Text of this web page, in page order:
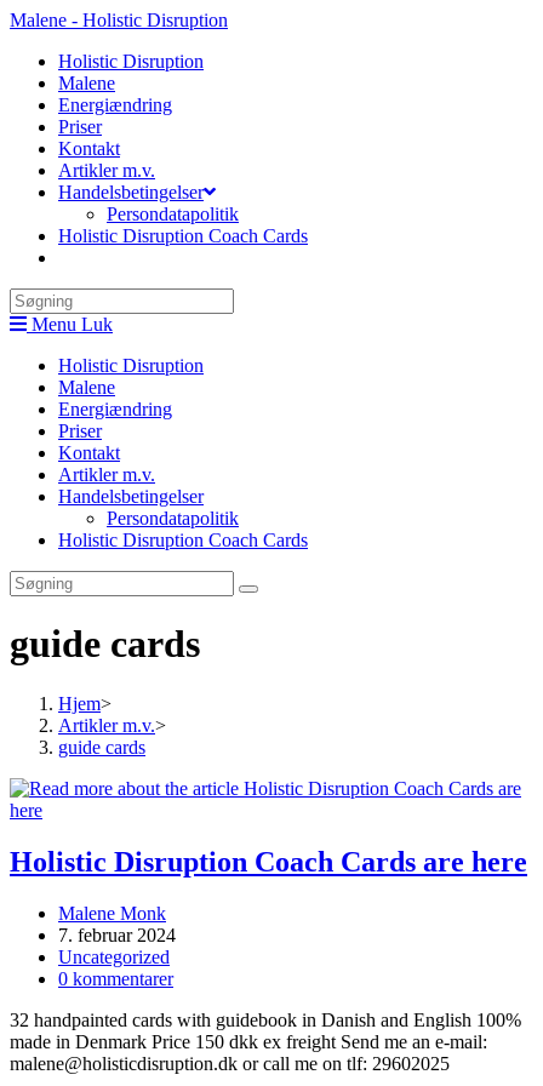
Skip
content
Malene - Holistic Disruption
Holistic Disruption
Malene
Energiændring
Priser
Kontakt
Artikler m.v.
Handelsbetingelser
Persondatapolitik
Holistic Disruption Coach Cards
Search
thisMenu Luk
Holistic Disruption
Malene
Energiændring
Priser
Kontakt
Artikler m.v.
Handelsbetingelser
Persondatapolitik
Holistic Disruption Coach Cards
guide cards
Hjem>
Artikler m.v.>
guide cards
Holistic Disruption Coach Cards are here
Post
author:
Malene Monk
Post
published:
7. februar 2024
Post
category:
Uncategorized
Post
0 kommentarer
32 handpainted cards with guidebook in Danish and English 100%
made in Denmark Price 150 dkk ex freight Send me an e-mail:
malene@holisticdisruption.dk or call me on tlf: 29602025